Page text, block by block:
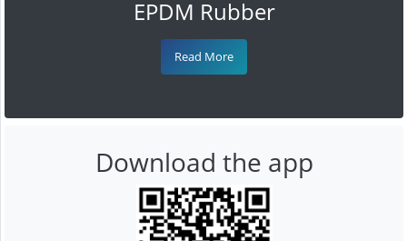
EPDM Rubber
Read More
Download the app